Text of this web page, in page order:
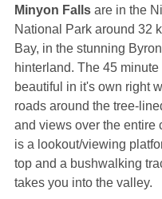
Minyon Falls are in the
National Park around 32
Bay, in the stunning
hinterland. The 45
beautiful in it's own right
roads around the tree-
and views over the entire
is a lookout/viewing
top and a bushwalking
takes you into the valley.